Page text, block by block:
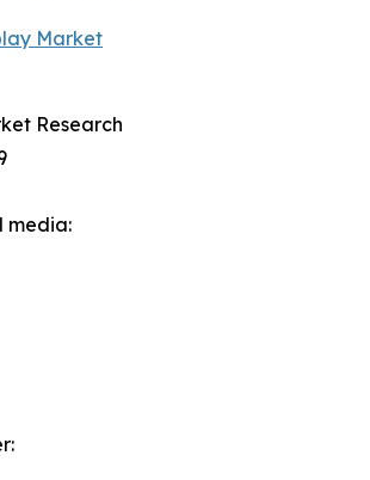
Market
Research
media: